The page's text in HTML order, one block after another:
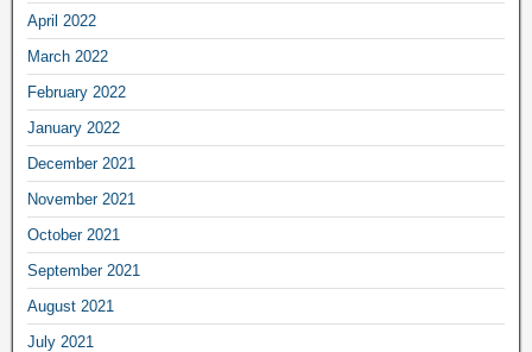
April 2022
March 2022
February 2022
January 2022
December 2021
November 2021
October 2021
September 2021
August 2021
July 2021